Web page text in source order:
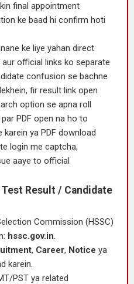
final appointment
ke baad hi confirm hoti
ke liye yahan direct
official links ko separate
confusion se bachne
fir result link open
option se apna roll
PDF open na ho to
ya PDF download
login me captcha,
aaye to official
Result / Candidate
Commission (HSSC)
hssc.gov.in.
, Career, Notice ya
karein.
PST ya related